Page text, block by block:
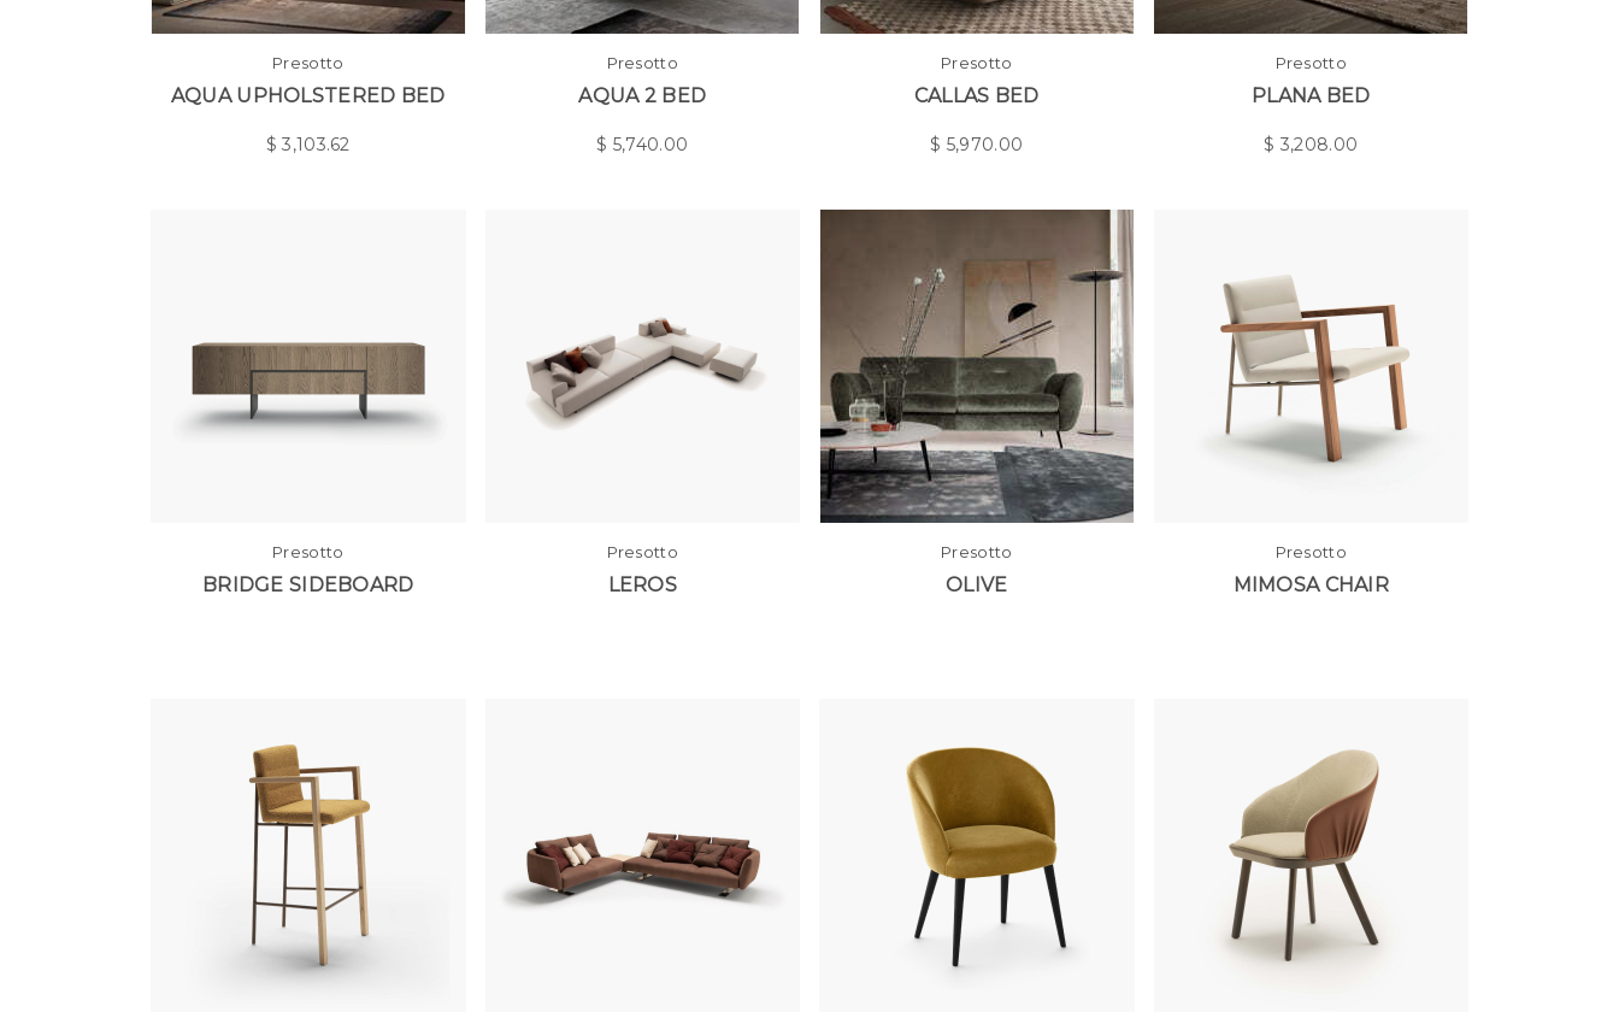
Presotto
AQUA UPHOLSTERED BED
$3,103.62
Presotto
AQUA 2 BED
$ 5,740.00
Presotto
CALLAS BED
$ 5,970.00
Presotto
PLANA BED
$ 3,208.00
Presotto
BRIDGE SIDEBOARD
Presotto
LEROS
Presotto
OLIVE
Presotto
MIMOSA CHAIR